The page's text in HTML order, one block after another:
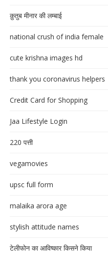
क़ुतुब मीनार की लम्बाई
national crush of india female
cute krishna images hd
thank you coronavirus helpers
Credit Card for Shopping
Jaa Lifestyle Login
220 पत्ती
vegamovies
upsc full form
malaika arora age
stylish attitude names
टेलीफोन का आविष्कार किसने किया